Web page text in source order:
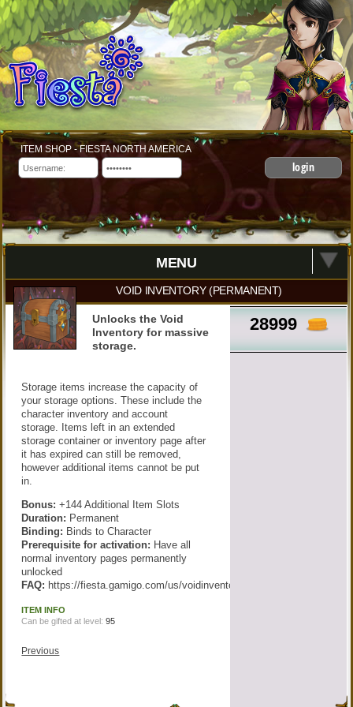
ITEM SHOP - FIESTA NORTH AMERICA
login
MENU
VOID INVENTORY (PERMANENT)
28999
Unlocks the Void
Inventory for massive
storage.
Storage items increase the capacity of
your storage options. These include the
character inventory and account
storage. Items left in an extended
storage container or inventory page after
it has expired can still be removed,
however additional items cannot be put
in.
Bonus: +144 Additional Item Slots
Duration: Permanent
Binding: Binds to Character
Prerequisite for activation: Have all
normal inventory pages permanently
unlocked
FAQ: https://fiesta.gamigo.com/us/voidinventory
ITEM INFO
Can be gifted at level:95
Previous